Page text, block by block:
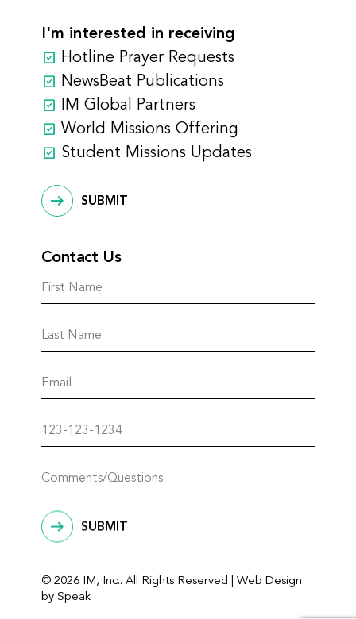
I'm interested in receiving
Hotline Prayer Requests
NewsBeat Publications
IM Global Partners
World Missions Offering
Student Missions Updates
SUBMIT
Contact Us
SUBMIT
© 2026 IM, Inc.. All Rights Reserved | Web Design
by Speak